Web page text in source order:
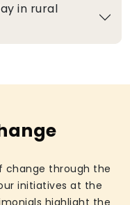
in rural
change through the
initiatives at the